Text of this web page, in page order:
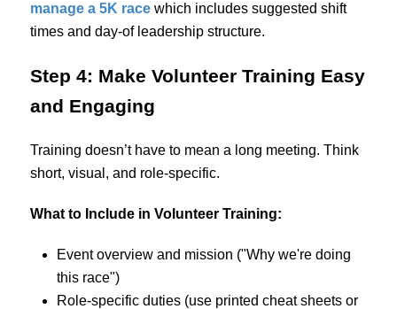
manage a 5K racewhich includes suggested shift
times and day-of leadership structure.
Step 4: Make Volunteer Training Easy
and Engaging
Training doesn’t have to mean a long meeting. Think
short, visual, and role-specific.
What to Include in Volunteer Training:
Event overview and mission ("Why we're doing
this race")
Role-specific duties (use printed cheat sheets or